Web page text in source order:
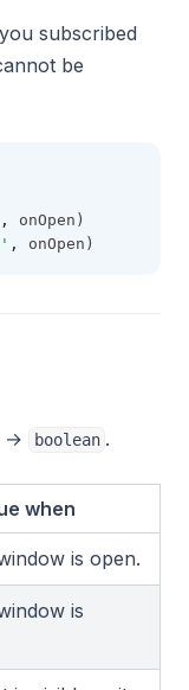
subscribed
be
,
onOpen)
, onOpen)
→ boolean .
when
is open.
is